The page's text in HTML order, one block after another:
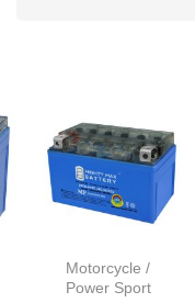
Motorcycle /
Power Sport